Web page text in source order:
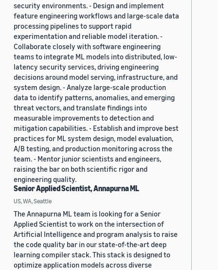
security environments. - Design and implement
feature engineering workflows and large-scale data
processing pipelines to support rapid
experimentation and reliable model iteration. -
Collaborate closely with software engineering
teams to integrate ML models into distributed, low-
latency security services, driving engineering
decisions around model serving, infrastructure, and
system design. - Analyze large-scale production
data to identify patterns, anomalies, and emerging
threat vectors, and translate findings into
measurable improvements to detection and
mitigation capabilities. - Establish and improve best
practices for ML system design, model evaluation,
A/B testing, and production monitoring across the
team. - Mentor junior scientists and engineers,
raising the bar on both scientific rigor and
engineering quality.
Senior Applied Scientist, Annapurna ML
US, WA, Seattle
The Annapurna ML team is looking for a Senior
Applied Scientist to work on the intersection of
Artificial Intelligence and program analysis to raise
the code quality bar in our state-of-the-art deep
learning compiler stack. This stack is designed to
optimize application models across diverse